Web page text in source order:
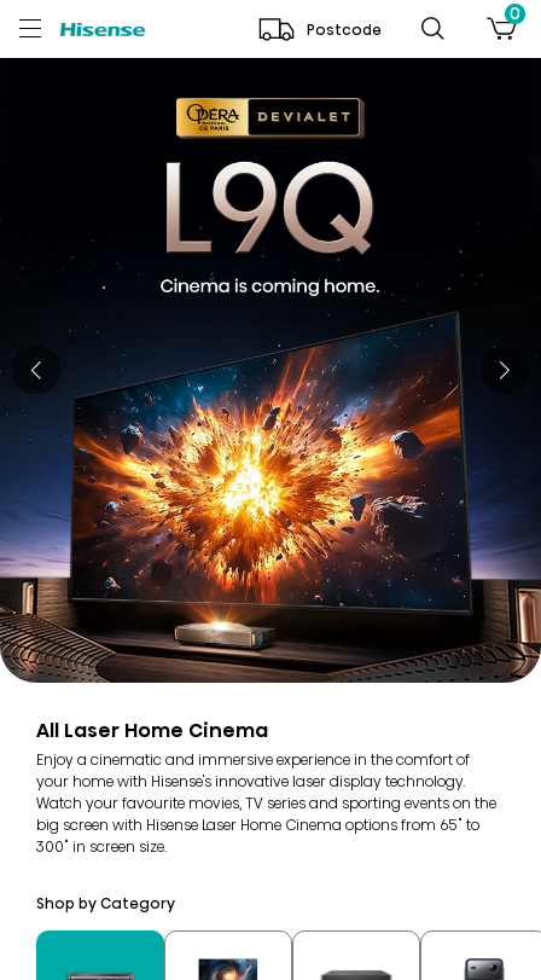
Postcode
0
All Laser Home Cinema
Enjoy a cinematic and immersive experience in the comfort of
your home with Hisense's innovative laser display technology.
Watch your favourite movies, TV series and sporting events on the
big screen with Hisense Laser Home Cinema options from 65" to
300" in screen size.
Shop by Category